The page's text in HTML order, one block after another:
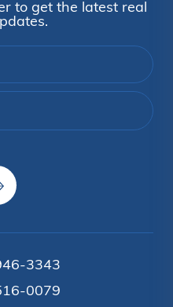
to get the latest real
3343
0079